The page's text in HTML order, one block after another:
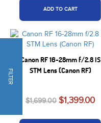
FILTER
ADD TO CART
Canon RF 16-28mm f/2.8 IS
STM Lens (Canon RF)
$1,699.00 $1,399.00